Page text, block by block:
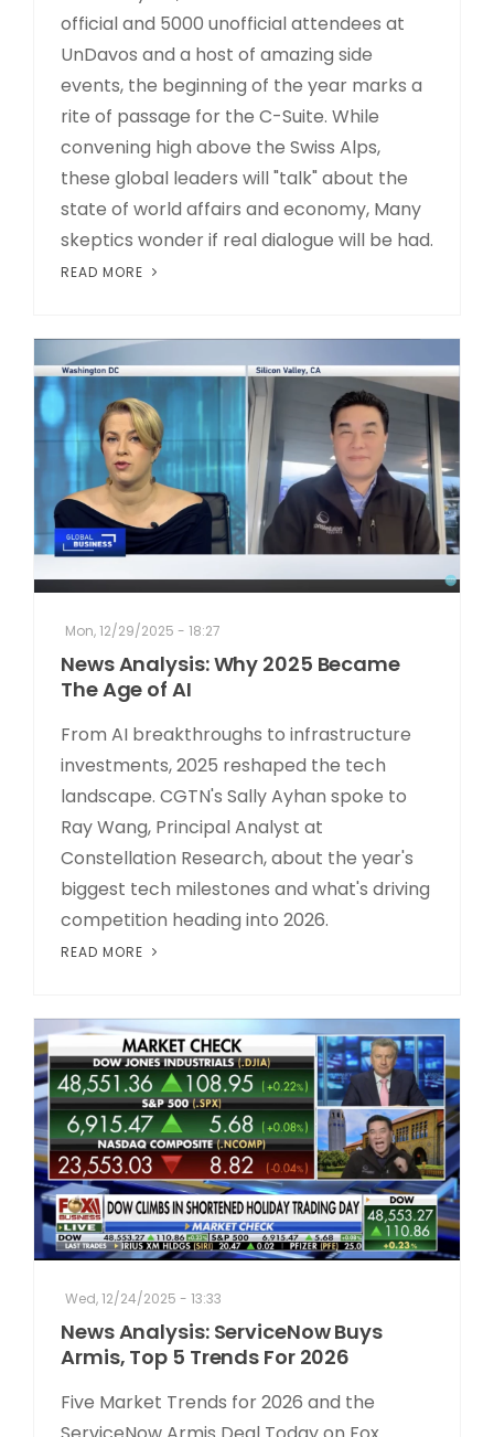
official and 5000 unofficial attendees at
UnDavos and a host of amazing side
events, the beginning of the year marks a
rite of passage for the C-Suite. While
convening high above the Swiss Alps,
these global leaders will "talk" about the
state of world affairs and economy, Many
skeptics wonder if real dialogue will be had.
READ MORE
Mon, 12/29/2025 - 18:27
News Analysis: Why 2025 Became
The Age of AI
From AI breakthroughs to infrastructure
investments, 2025 reshaped the tech
landscape. CGTN's Sally Ayhan spoke to
Ray Wang, Principal Analyst at
Constellation Research, about the year's
biggest tech milestones and what's driving
competition heading into 2026.
READ MORE
Wed, 12/24/2025 - 13:33
News Analysis: ServiceNow Buys
Armis, Top 5 Trends For 2026
Five Market Trends for 2026 and the